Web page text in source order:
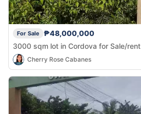
For Sale
₱48,000,000
3000 sqm lot in Cordova for Sale/rent
Cherry Rose Cabanes